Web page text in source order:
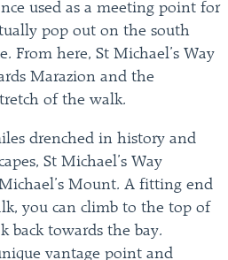
used as a meeting point for
pop out on the south
From here, St Michael’s Way
Marazion and the
of the walk.
drenched in history and
St Michael’s Way
Mount. A fitting end
you can climb to the top of
back towards the bay.
vantage point and